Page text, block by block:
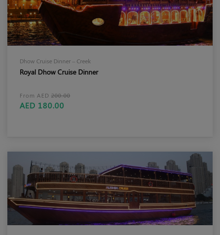
Dhow Cruise Dinner – Creek
Royal Dhow Cruise Dinner
From AED 200.00
AED 180.00